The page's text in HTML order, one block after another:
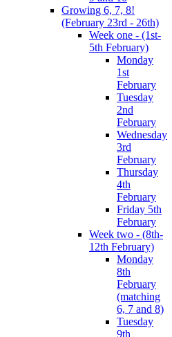
Growing 6, 7, 8!
(February 23rd - 26th)
Week one - (1st-
5th February)
Monday
1st
February
Tuesday
2nd
February
Wednesday
3rd
February
Thursday
4th
February
Friday 5th
February
Week two - (8th-
12th February)
Monday
8th
February
(matching
6, 7 and 8)
Tuesday
9th